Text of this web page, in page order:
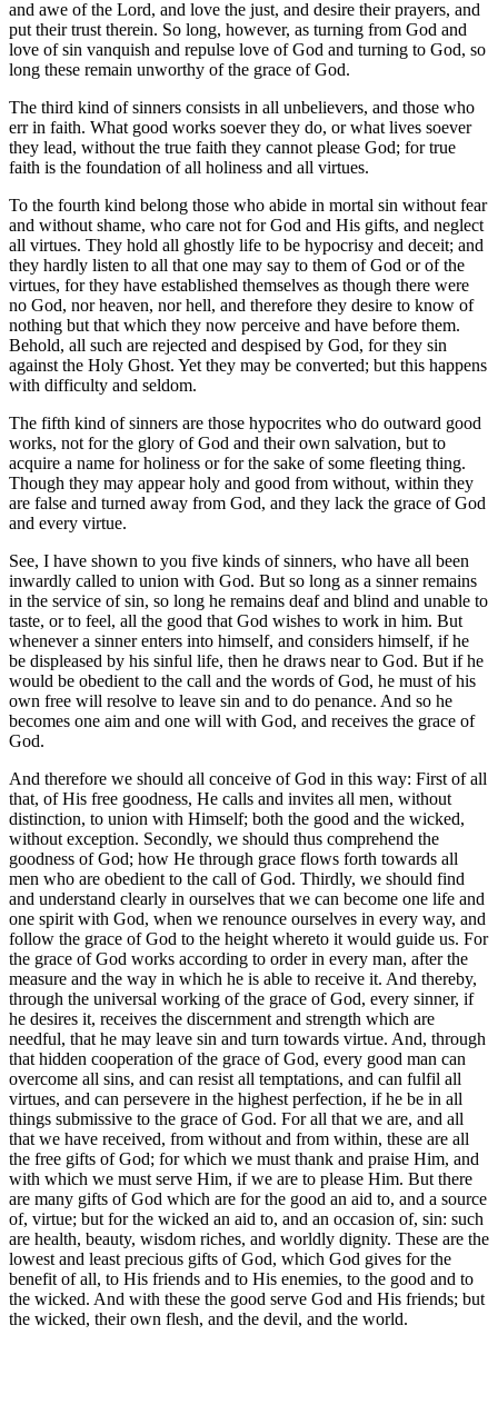
and awe of the Lord, and love the just, and desire their prayers, and
put their trust therein. So long, however, as turning from God and
love of sin vanquish and repulse love of God and turning to God, so
long these remain unworthy of the grace of God.
The third kind of sinners consists in all unbelievers, and those who
err in faith. What good works soever they do, or what lives soever
they lead, without the true faith they cannot please God; for true
faith is the foundation of all holiness and all virtues.
To the fourth kind belong those who abide in mortal sin without fear
and without shame, who care not for God and His gifts, and neglect
all virtues. They hold all ghostly life to be hypocrisy and deceit; and
they hardly listen to all that one may say to them of God or of the
virtues, for they have established themselves as though there were
no God, nor heaven, nor hell, and therefore they desire to know of
nothing but that which they now perceive and have before them.
Behold, all such are rejected and despised by God, for they sin
against the Holy Ghost. Yet they may be converted; but this happens
with difficulty and seldom.
The fifth kind of sinners are those hypocrites who do outward good
works, not for the glory of God and their own salvation, but to
acquire a name for holiness or for the sake of some fleeting thing.
Though they may appear holy and good from without, within they
are false and turned away from God, and they lack the grace of God
and every virtue.
See, I have shown to you five kinds of sinners, who have all been
inwardly called to union with God. But so long as a sinner remains
in the service of sin, so long he remains deaf and blind and unable to
taste, or to feel, all the good that God wishes to work in him. But
whenever a sinner enters into himself, and considers himself, if he
be displeased by his sinful life, then he draws near to God. But if he
would be obedient to the call and the words of God, he must of his
own free will resolve to leave sin and to do penance. And so he
becomes one aim and one will with God, and receives the grace of
God.
And therefore we should all conceive of God in this way: First of all
that, of His free goodness, He calls and invites all men, without
distinction, to union with Himself; both the good and the wicked,
without exception. Secondly, we should thus comprehend the
goodness of God; how He through grace flows forth towards all
men who are obedient to the call of God. Thirdly, we should find
and understand clearly in ourselves that we can become one life and
one spirit with God, when we renounce ourselves in every way, and
follow the grace of God to the height whereto it would guide us. For
the grace of God works according to order in every man, after the
measure and the way in which he is able to receive it. And thereby,
through the universal working of the grace of God, every sinner, if
he desires it, receives the discernment and strength which are
needful, that he may leave sin and turn towards virtue. And, through
that hidden cooperation of the grace of God, every good man can
overcome all sins, and can resist all temptations, and can fulfil all
virtues, and can persevere in the highest perfection, if he be in all
things submissive to the grace of God. For all that we are, and all
that we have received, from without and from within, these are all
the free gifts of God; for which we must thank and praise Him, and
with which we must serve Him, if we are to please Him. But there
are many gifts of God which are for the good an aid to, and a source
of, virtue; but for the wicked an aid to, and an occasion of, sin: such
are health, beauty, wisdom riches, and worldly dignity. These are the
lowest and least precious gifts of God, which God gives for the
benefit of all, to His friends and to His enemies, to the good and to
the wicked. And with these the good serve God and His friends; but
the wicked, their own flesh, and the devil, and the world.